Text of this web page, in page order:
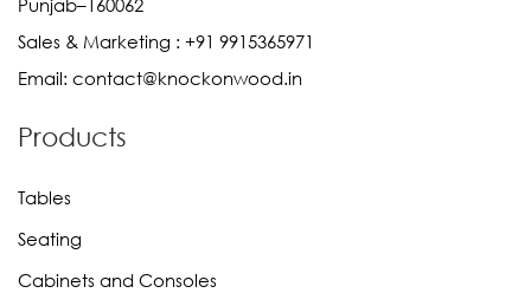
Punjab–160062
Sales & Marketing : +91 9915365971
Email: contact@knockonwood.in
Products
Tables
Seating
Cabinets and Consoles